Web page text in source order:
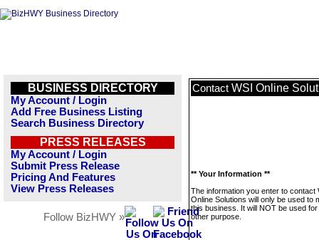
BUSINESS DIRECTORY
My Account / Login
Add Free Business Listing
Search Business Directory
PRESS RELEASES
My Account / Login
Submit Press Release
Pricing And Features
View Press Releases
Follow BizHWY »
Contact WSI Online
** Your Information **
The information you enter to contact
Online Solutions will only be used to
this business. It will NOT be used
other purpose.